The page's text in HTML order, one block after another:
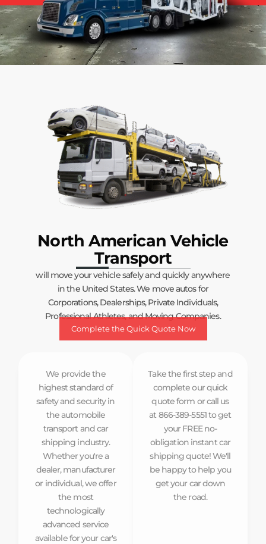
North American Vehicle
Transport
will move your vehicle safely and quickly anywhere
in the United States. We move autos for
Corporations, Dealerships, Private Individuals,
Professional Athletes, and Moving Companies.
Complete the Quick Quote Now
We provide the
highest standard of
safety and security in
the automobile
transport and car
shipping industry.
Whether you're a
dealer, manufacturer
or individual, we offer
the most
technologically
advanced service
available for your car's
Take the first step and
complete our quick
quote form or call us
at 866-389-5551 to get
your FREE no-
obligation instant car
shipping quote! We'll
be happy to help you
get your car down
the road.